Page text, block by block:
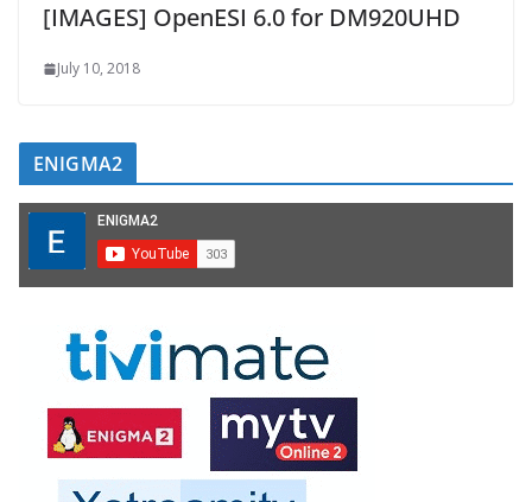
[IMAGES] OpenESI 6.0 for DM920UHD
July 10, 2018
ENIGMA2